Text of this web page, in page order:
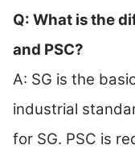
Q: What is the
and PSC?
A: SG is the
industrial
for SG. PSC is